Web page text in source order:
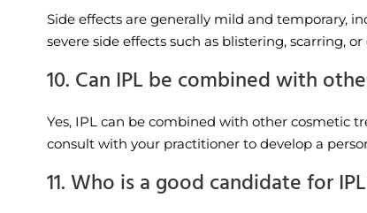
Side effects are generally mild and temporary,
severe side effects such as blistering, scarring,
10. Can IPL be combined with
Yes, IPL can be combined with other cosmetic
consult with your practitioner to develop a
11. Who is a good candidate for